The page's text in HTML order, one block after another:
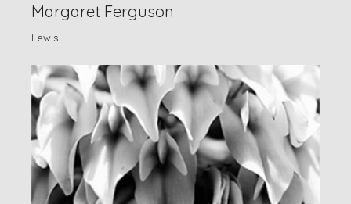
Margaret Ferguson
Lewis